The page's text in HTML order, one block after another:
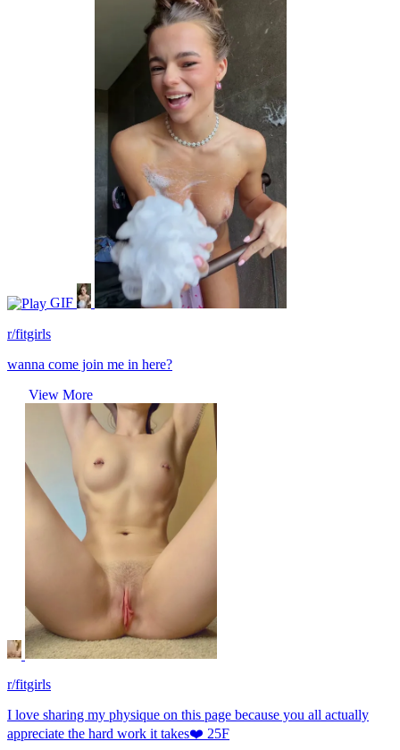
GIF
r/fitgirls
wanna come join me in here?
View More
r/fitgirls
I love sharing my physique on this page because you all actually
appreciate the hard work it takes❤️ 25F